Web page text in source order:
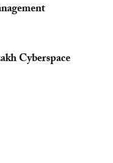
Cyberspace